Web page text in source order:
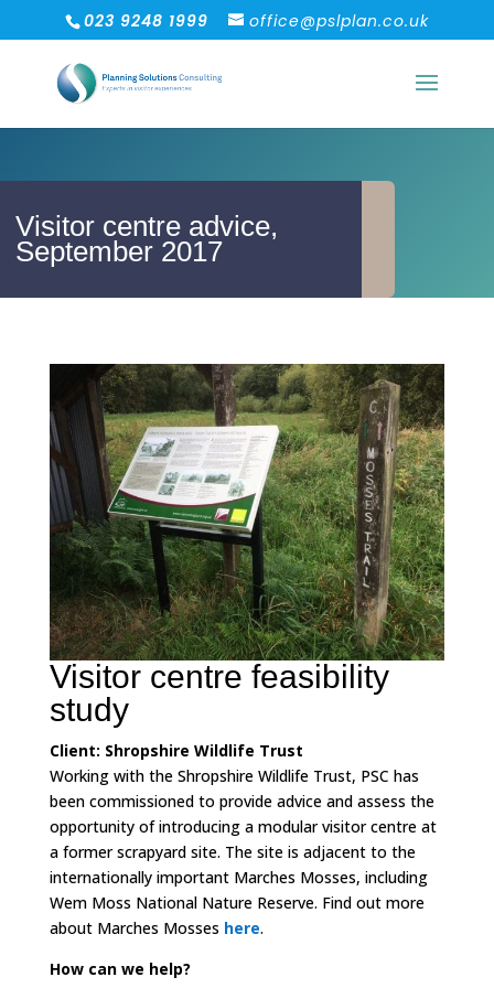
023 9248 1999 office@pslplan.co.uk
Visitor centre advice,
September 2017
Visitor centre feasibility
study
Client: Shropshire Wildlife Trust
Working with the Shropshire Wildlife Trust, PSC has
been commissioned to provide advice and assess the
opportunity of introducing a modular visitor centre at
a former scrapyard site. The site is adjacent to the
internationally important Marches Mosses, including
Wem Moss National Nature Reserve. Find out more
about Marches Mosses here.
How can we help?